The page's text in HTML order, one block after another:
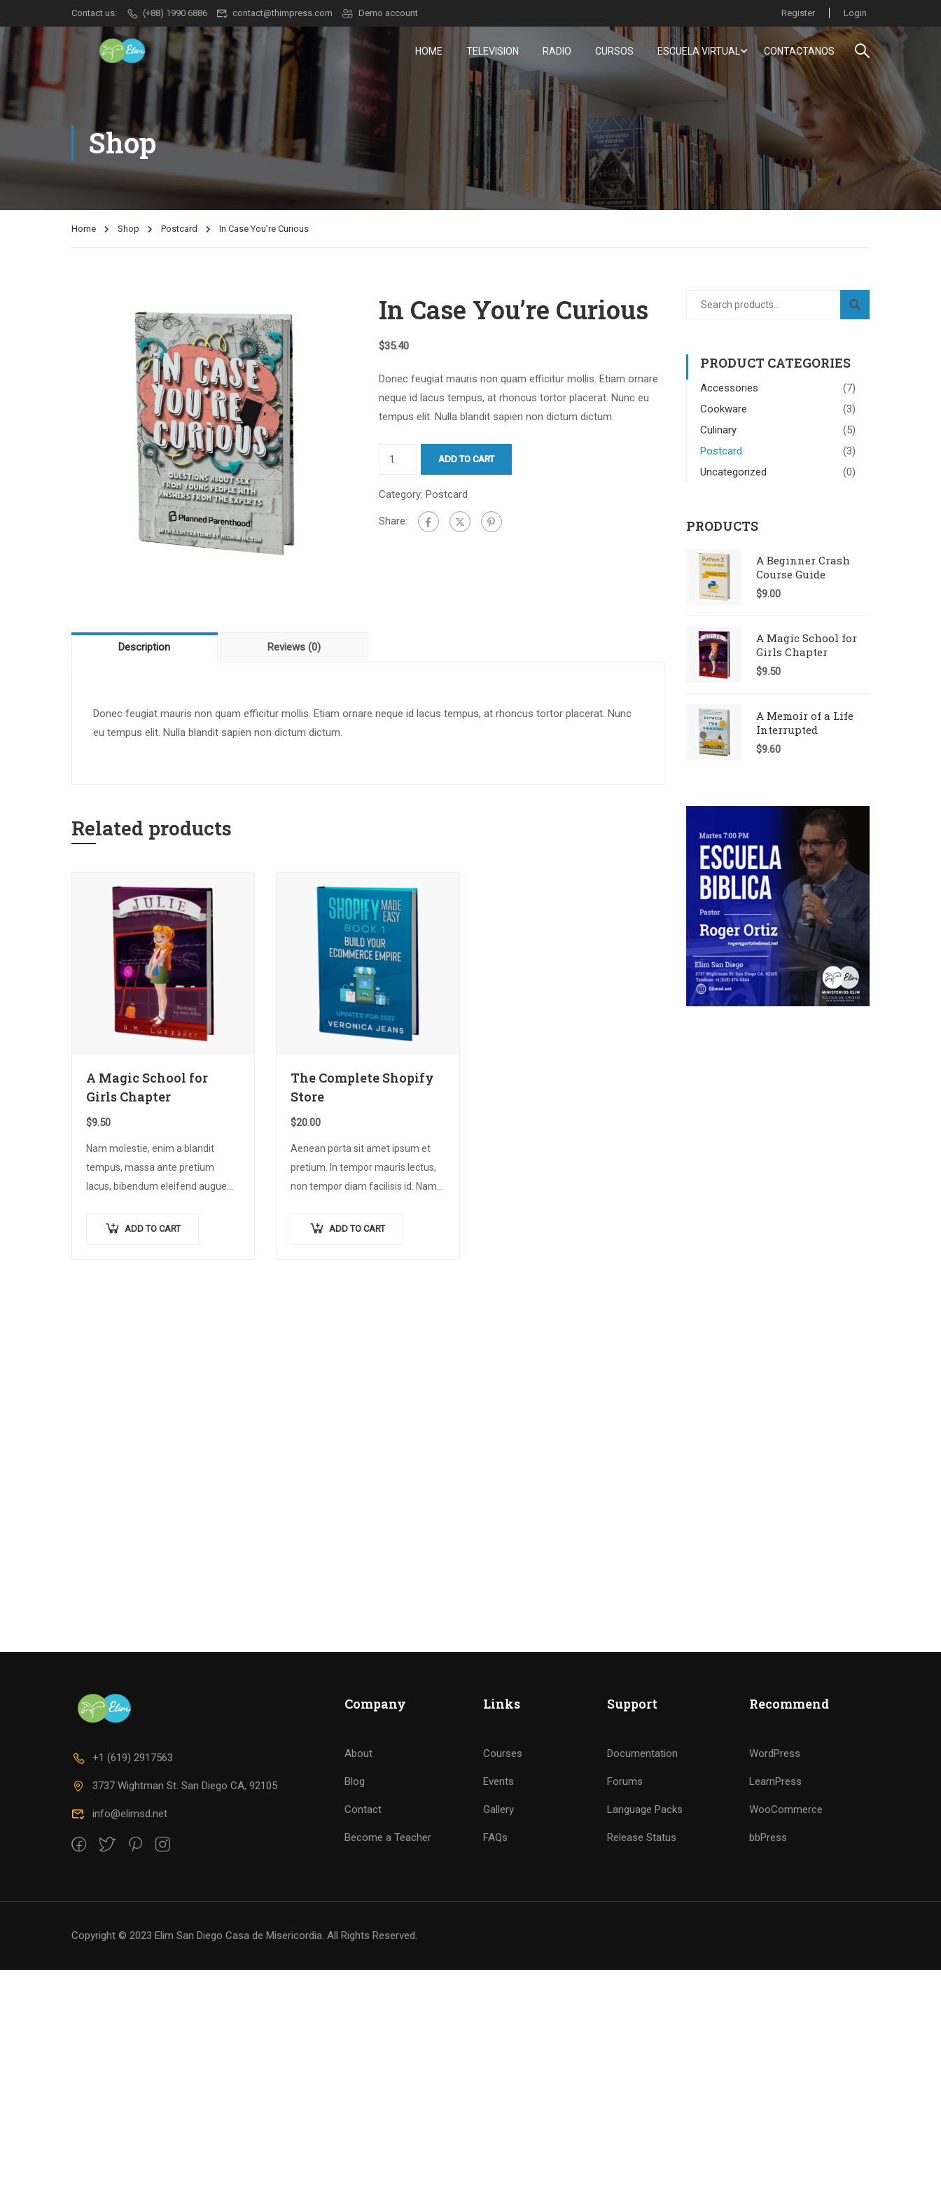
Contact us: (+88) 1990 6886 contact@thimpress.com Demo account Register Login
HOME TELEVISION RADIO CURSOS ESCUELA VIRTUAL CONTACTANOS
Shop
Home Shop Postcard In Case You’re Curious
In Case You’re Curious
$35.40
Donec feugiat mauris non quam efficitur mollis. Etiam ornare
neque id lacus tempus, at rhoncus tortor placerat. Nunc eu
tempus elit. Nulla blandit sapien non dictum dictum.
ADD TO CART
Category: Postcard
Share:
Description Reviews (0)
Donec feugiat mauris non quam efficitur mollis. Etiam ornare neque id lacus tempus, at rhoncus tortor placerat. Nunc
eu tempus elit. Nulla blandit sapien non dictum dictum.
Related products
A Magic School for
Girls Chapter
$9.50
Nam molestie, enim a blandit
tempus, massa ante pretium
lacus, bibendum eleifend augue
ante.
ADD TO CART
The Complete Shopify
Store
$20.00
Aenean porta sit amet ipsum et
pretium. In tempor mauris lectus,
non tempor diam facilisis id. Nam
tincidunt risus tempor venenatis.
ADD TO CART
PRODUCT CATEGORIES
Accessories
(7)
Cookware
(3)
Culinary
(5)
Postcard
(3)
Uncategorized
(0)
PRODUCTS
A Beginner Crash
Course Guide
$9.00
A Magic School for
Girls Chapter
$9.50
A Memoir of a Life
Interrupted
$9.60
+1 (619) 2917563
3737 Wightman St. San Diego CA, 92105
info@elimsd.net
Company
About
Blog
Contact
Become a Teacher
Links
Courses
Events
Gallery
FAQs
Support
Documentation
Forums
Language Packs
Release Status
Recommend
WordPress
LearnPress
WooCommerce
bbPress
Copyright © 2023 Elim San Diego Casa de Misericordia. All Rights Reserved.
QUIERES SER DE NUESTRO EQUIPO ?
Se parte de nuestra familia de Elim San Diego